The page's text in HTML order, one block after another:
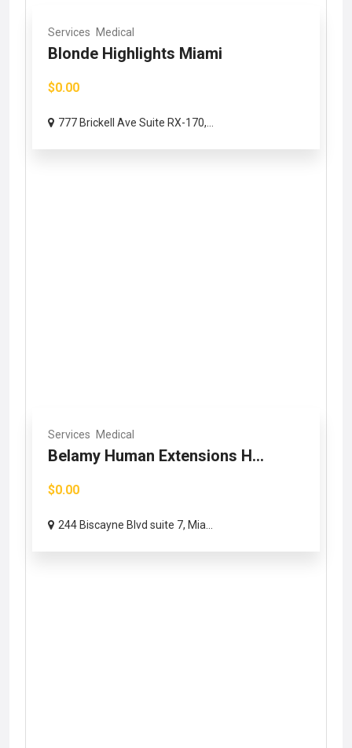
Services Medical
Blonde Highlights Miami
$0.00
777 Brickell Ave Suite RX-170,...
Services Medical
Belamy Human Extensions H...
$0.00
244 Biscayne Blvd suite 7, Mia...